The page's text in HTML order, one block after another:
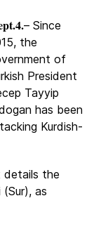
– Since
the
of
President
Tayyip
has been
Kurdish-
details the
as